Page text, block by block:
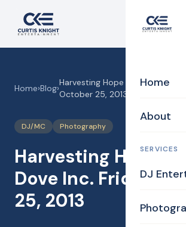
Home
About
SERVICES
DJ
Home›Blog›
Harvesting Hope DJ MA! Dove
October 25, 2013
DJ/MC Photography
Harvesting Hope DJ
Dove Inc. Friday,
25, 2013